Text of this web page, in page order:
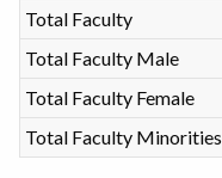
Total Faculty
Total Faculty Male
Total Faculty Female
Total Faculty Minorities